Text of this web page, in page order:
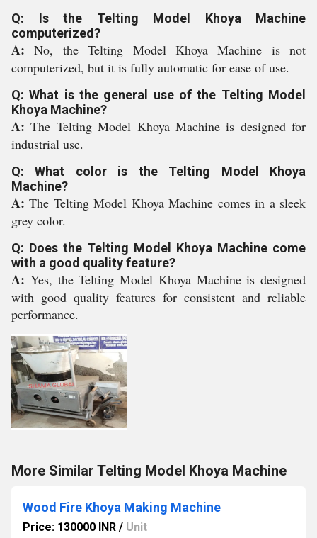
Q: Is the Telting Model Khoya Machine
computerized?
A:No, the Telting Model Khoya Machine is not
computerized, but it is fully automatic for ease of use.
Q: What is the general use of the Telting Model
Khoya Machine?
A:The Telting Model Khoya Machine is designed for
industrial use.
Q: What color is the Telting Model Khoya
Machine?
A:The Telting Model Khoya Machine comes in a sleek
grey color.
Q: Does the Telting Model Khoya Machine come
with a good quality feature?
A: Yes, the Telting Model Khoya Machine is designed
with good quality features for consistent and reliable
performance.
More Similar Telting Model Khoya Machine
Wood Fire Khoya Making Machine
Price: 130000 INR / Unit